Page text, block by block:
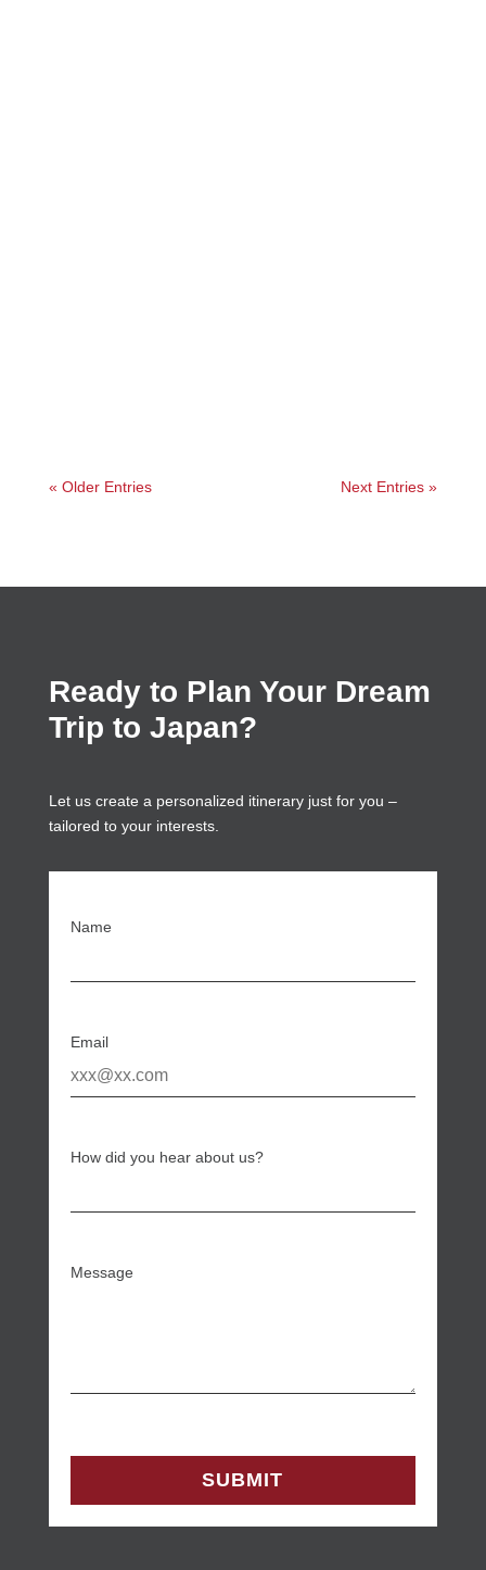
« Older Entries Next Entries »
Ready to Plan Your Dream
Trip to Japan?
Let us create a personalized itinerary just for you –
tailored to your interests.
Name
Email
How did you hear about us?
Message